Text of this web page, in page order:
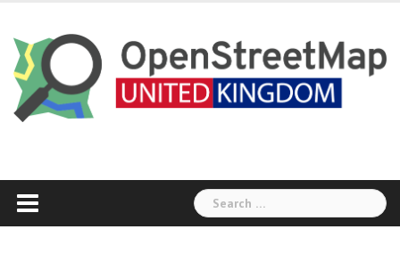
content
Search
for: